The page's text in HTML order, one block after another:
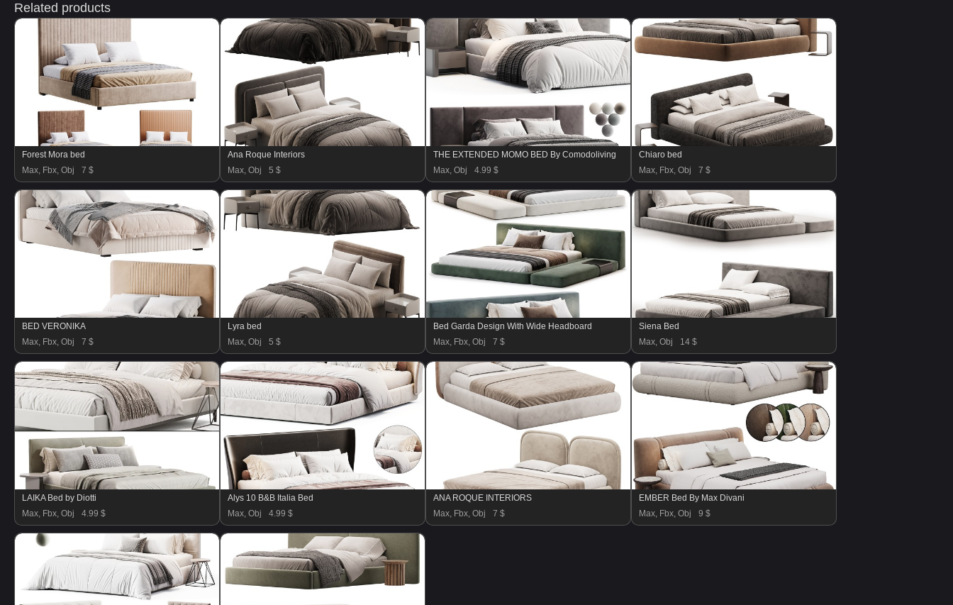
Related products
Forest Mora bed
Max, Fbx, Obj
7 $
Ana Roque Interiors
Max, Obj
5 $
THE EXTENDED MOMO BED By Comodoliving
Max, Obj
4.99 $
Chiaro bed
Max, Fbx, Obj
7 $
BED VERONIKA
Max, Fbx, Obj
7 $
Lyra bed
Max, Obj
5 $
Bed Garda Design With Wide Headboard
Max, Fbx, Obj
7 $
Siena Bed
Max, Obj
14 $
LAIKA Bed by Diotti
Max, Fbx, Obj
4.99 $
Alys 10 B&B Italia Bed
Max, Obj
4.99 $
ANA ROQUE INTERIORS
Max, Fbx, Obj
7 $
EMBER Bed By Max Divani
Max, Fbx, Obj
9 $